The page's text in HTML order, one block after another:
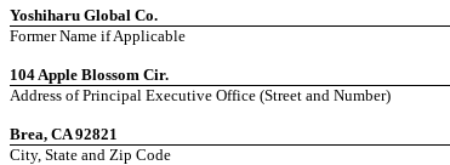
Yoshiharu Global Co.
Former Name if Applicable
104 Apple Blossom Cir.
Address of Principal Executive Office (Street and Number)
Brea, CA 92821
City, State and Zip Code